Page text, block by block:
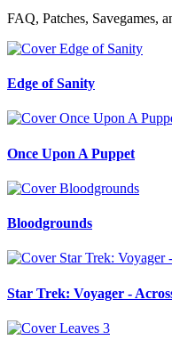
FAQ, Patches, Savegames,
Edge of Sanity
Once Upon A Puppet
Bloodgrounds
Star Trek: Voyager -